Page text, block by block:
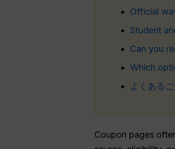
Official
Student
Can you
Which
よくある
Coupon pages